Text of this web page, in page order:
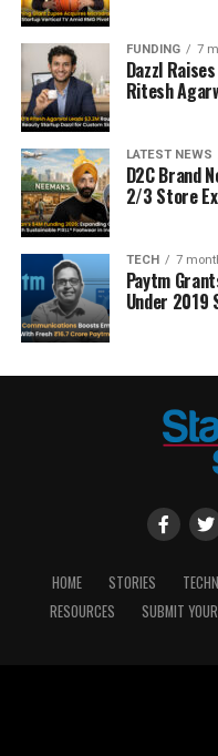
FUNDING 7
Dazzl
Ritesh
LATEST NEWS
D2C Brand
2/3 Store
TECH 7
Paytm
Under 2019
HOME STORIES
RESOURCES
SUBMIT